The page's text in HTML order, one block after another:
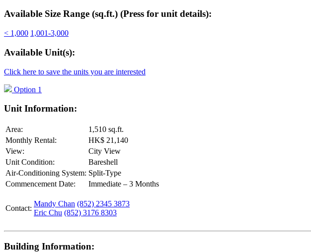
Available Size Range (sq.ft.) (Press for unit details):
< 1,000 1,001-3,000
Available Unit(s):
Click here to save the units you are interested
Option 1
Unit Information:
Area:
1,510 sq.ft.
Monthly Rental:
HK$ 21,140
View:
City View
Unit Condition:
Bareshell
Air-Conditioning System: Split-Type
Commencement Date:
Immediate – 3 Months
Contact:
Mandy Chan (852) 2345 3873
Eric Chu (852) 3176 8303
Building Information: